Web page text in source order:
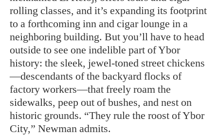
rolling classes, and it’s expanding its footprint
to a forthcoming inn and cigar lounge in a
neighboring building. But you’ll have to head
outside to see one indelible part of Ybor
history: the sleek, jewel-toned street chickens
—descendants of the backyard flocks of
factory workers—that freely roam the
sidewalks, peep out of bushes, and nest on
historic grounds. “They rule the roost of Ybor
City,” Newman admits.